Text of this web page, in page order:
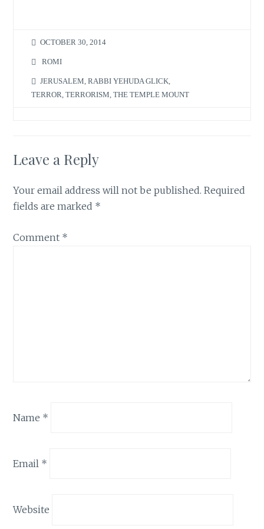
OCTOBER 30, 2014
ROMI
JERUSALEM,RABBI YEHUDA GLICK,
TERROR ,TERRORISM ,THE TEMPLE MOUNT
Leave a Reply
Your email address will not be published. Required
fields are marked *
Comment *
Name *
Email *
Website